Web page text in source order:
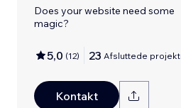
Does your website need some
magic?
5,0 (12) 23 Afsluttede
Kontakt